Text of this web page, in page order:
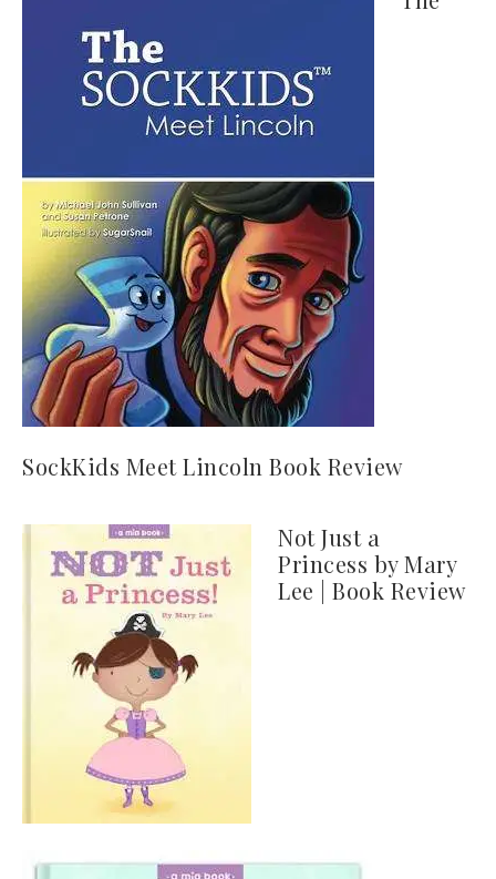
SockKids Meet Lincoln Book Review
Not Just a
Princess by Mary
Lee | Book Review